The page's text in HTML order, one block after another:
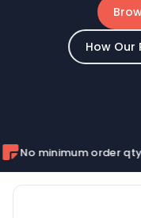
How Our
order qty